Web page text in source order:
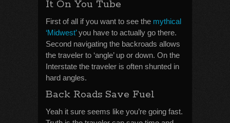
It On You Tube
First of all if you want to see the mythical
‘Midwest’you have to actually go there.
Second navigating the backroads allows
the traveler to ‘angle’ up or down. On the
Interstate the traveler is often shunted in
hard angles.
Back Roads Save Fuel
Yeah it sure seems like you’re going fast.